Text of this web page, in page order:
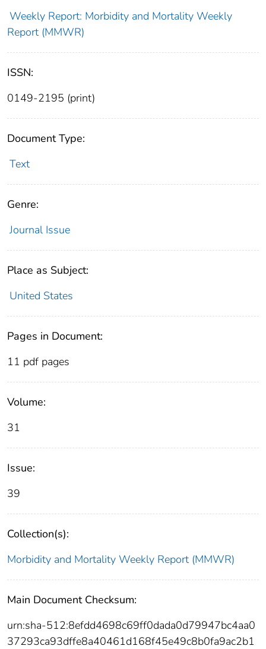
Weekly Report: Morbidity and Mortality Weekly
Report (MMWR)
ISSN:
0149-2195 (print)
Document Type:
Text
Genre:
Journal Issue
Place as Subject:
United States
Pages in Document:
11 pdf pages
Volume:
31
Issue:
39
Collection(s):
Morbidity and Mortality Weekly Report (MMWR)
Main Document Checksum:
urn:sha-512:8efdd4698c69ff0dada0d79947bc4aa0
37293ca93dffe8a40461d168f45e49c8b0fa9ac2b1